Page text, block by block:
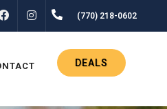
FACEBOOKINSTAGRAM(770) 218-0602
DEALS